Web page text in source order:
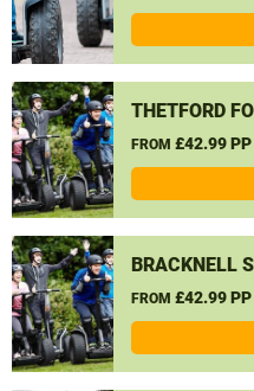
THETFORD
FROM £42.99 PP
BRACKNELL
FROM £42.99 PP